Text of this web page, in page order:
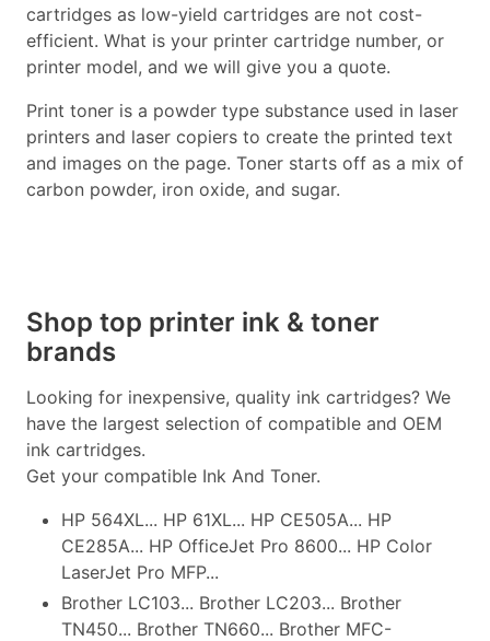
cartridges as low-yield cartridges are not cost-
efficient. What is your printer cartridge number, or
printer model, and we will give you a quote.
Print toner is a powder type substance used in laser
printers and laser copiers to create the printed text
and images on the page. Toner starts off as a mix of
carbon powder, iron oxide, and sugar.
Shop top printer ink & toner
brands
Looking for inexpensive, quality ink cartridges? We
have the largest selection of compatible and OEM
ink cartridges.
Get your compatible Ink And Toner.
HP 564XL... HP 61XL... HP CE505A... HP
CE285A... HP OfficeJet Pro 8600... HP Color
LaserJet Pro MFP...
Brother LC103... Brother LC203... Brother
TN450... Brother TN660... Brother MFC-